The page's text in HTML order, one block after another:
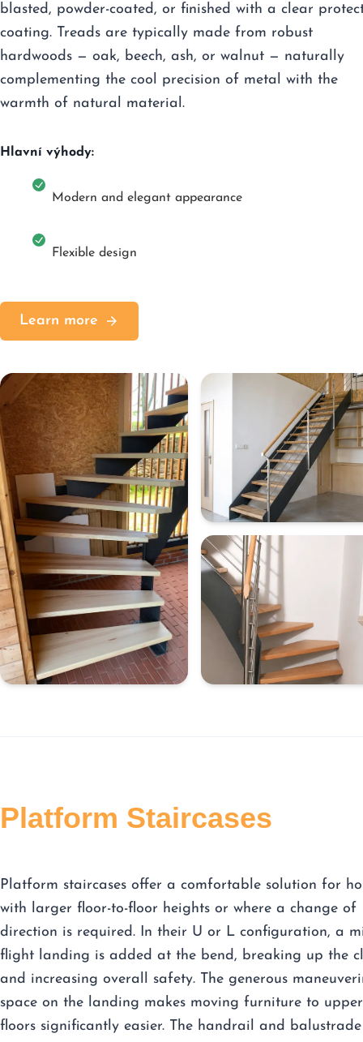
blasted, powder-coated, or finished with a clear
coating. Treads are typically made from robust
hardwoods — oak, beech, ash, or walnut — naturally
complementing the cool precision of metal with the
warmth of natural material.
Hlavní výhody:
Modern and elegant appearance
Flexible design
Learn more
Platform Staircases
Platform staircases offer a comfortable solution for
with larger floor-to-floor heights or where a change of
direction is required. In their U or L configuration, a
flight landing is added at the bend, breaking up the
and increasing overall safety. The generous
space on the landing makes moving furniture to upper
floors significantly easier. The handrail and